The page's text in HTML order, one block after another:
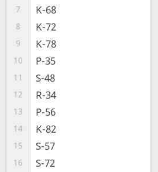
7 K-68
8 K-72
9 K-78
10 P-35
11 S-48
12 R-34
13 P-56
14 K-82
15 S-57
16 S-72